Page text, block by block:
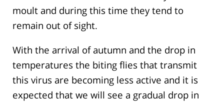
moult and during this time they tend to
remain out of sight.
With the arrival of autumn and the drop in
temperatures the biting flies that transmit
this virus are becoming less active and it is
expected that we will see a gradual drop in